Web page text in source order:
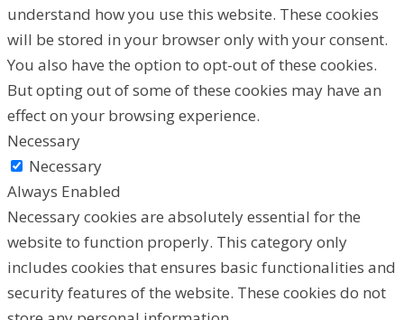
understand how you use this website. These cookies
will be stored in your browser only with your consent.
You also have the option to opt-out of these cookies.
But opting out of some of these cookies may have an
effect on your browsing experience.
Necessary
Necessary
Always Enabled
Necessary cookies are absolutely essential for the
website to function properly. This category only
includes cookies that ensures basic functionalities and
security features of the website. These cookies do not